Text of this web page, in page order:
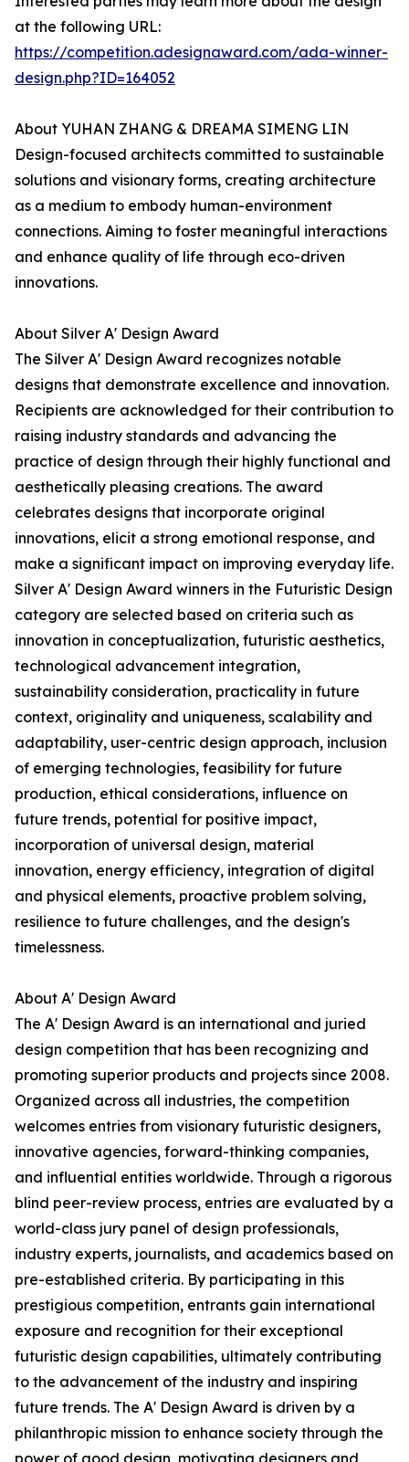
at the following URL:
https://competition.adesignaward.com/ada-winner-
design.php?ID=164052
About YUHAN ZHANG & DREAMA SIMENG LIN
Design-focused architects committed to sustainable
solutions and visionary forms, creating architecture
as a medium to embody human-environment
connections. Aiming to foster meaningful interactions
and enhance quality of life through eco-driven
innovations.
About Silver A' Design Award
The Silver A' Design Award recognizes notable
designs that demonstrate excellence and innovation.
Recipients are acknowledged for their contribution to
raising industry standards and advancing the
practice of design through their highly functional and
aesthetically pleasing creations. The award
celebrates designs that incorporate original
innovations, elicit a strong emotional response, and
make a significant impact on improving everyday life.
Silver A' Design Award winners in the Futuristic Design
category are selected based on criteria such as
innovation in conceptualization, futuristic aesthetics,
technological advancement integration,
sustainability consideration, practicality in future
context, originality and uniqueness, scalability and
adaptability, user-centric design approach, inclusion
of emerging technologies, feasibility for future
production, ethical considerations, influence on
future trends, potential for positive impact,
incorporation of universal design, material
innovation, energy efficiency, integration of digital
and physical elements, proactive problem solving,
resilience to future challenges, and the design's
timelessness.
About A' Design Award
The A' Design Award is an international and juried
design competition that has been recognizing and
promoting superior products and projects since 2008.
Organized across all industries, the competition
welcomes entries from visionary futuristic designers,
innovative agencies, forward-thinking companies,
and influential entities worldwide. Through a rigorous
blind peer-review process, entries are evaluated by a
world-class jury panel of design professionals,
industry experts, journalists, and academics based on
pre-established criteria. By participating in this
prestigious competition, entrants gain international
exposure and recognition for their exceptional
futuristic design capabilities, ultimately contributing
to the advancement of the industry and inspiring
future trends. The A' Design Award is driven by a
philanthropic mission to enhance society through the